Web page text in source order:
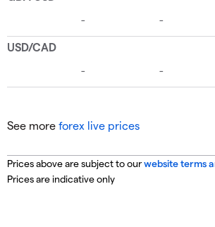
See more forex live prices
Prices above are subject to ourwebsite terms
Prices are indicative only